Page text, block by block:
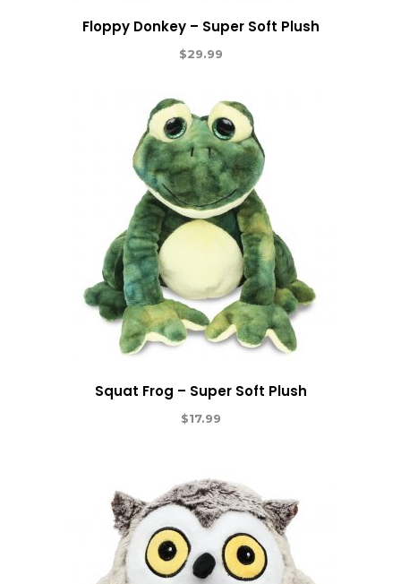
Floppy Donkey – Super Soft Plush
$29.99
Squat Frog – Super Soft Plush
$17.99